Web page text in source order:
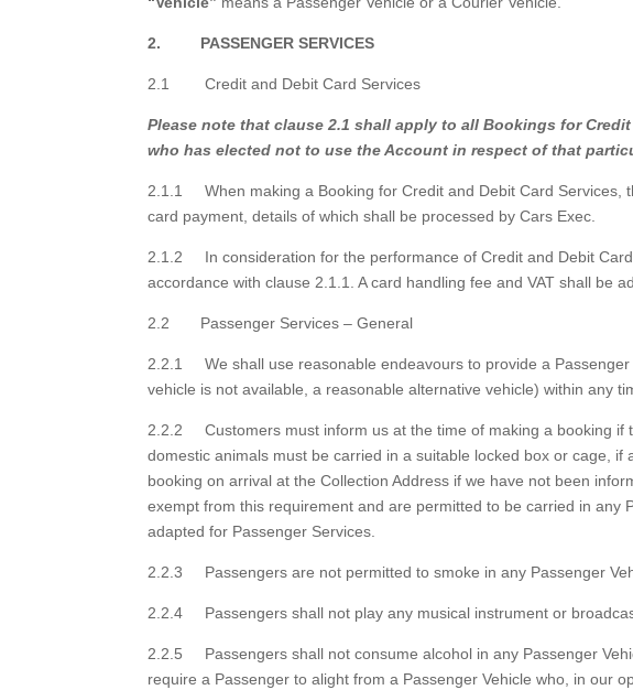
2. PASSENGER SERVICES
2.1 Credit and Debit Card Services
Please note that clause 2.1 shall apply to all Bookings for
who has elected not to use the Account in respect of that
2.1.1 When making a Booking for Credit and Debit Card Services,
card payment, details of which shall be processed by Cars Exec.
2.1.2 In consideration for the performance of Credit and Debit
accordance with clause 2.1.1. A card handling fee and VAT shall be
2.2 Passenger Services – General
2.2.1 We shall use reasonable endeavours to provide a
vehicle is not available, a reasonable alternative vehicle) within any
2.2.2 Customers must inform us at the time of making a booking if
domestic animals must be carried in a suitable locked box or cage,
booking on arrival at the Collection Address if we have not been
exempt from this requirement and are permitted to be carried in any
adapted for Passenger Services.
2.2.3 Passengers are not permitted to smoke in any Passenger
2.2.4 Passengers shall not play any musical instrument or
2.2.5 Passengers shall not consume alcohol in any Passenger
require a Passenger to alight from a Passenger Vehicle who, in our